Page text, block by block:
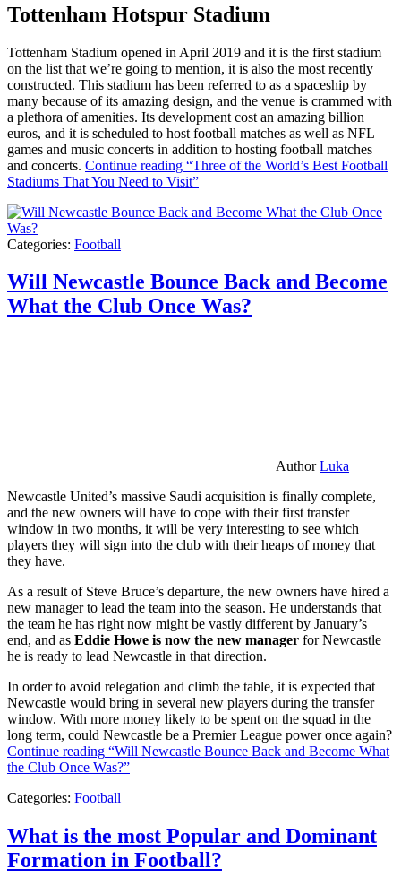
Tottenham Hotspur Stadium
Tottenham Stadium opened in April 2019 and it is the first stadium
on the list that we’re going to mention, it is also the most recently
constructed. This stadium has been referred to as a spaceship by
many because of its amazing design, and the venue is crammed with
a plethora of amenities. Its development cost an amazing billion
euros, and it is scheduled to host football matches as well as NFL
games and music concerts in addition to hosting football matches
and concerts. Continue reading “Three of the World’s Best Football
Stadiums That You Need to Visit”
Categories: Football
Will Newcastle Bounce Back and Become
What the Club Once Was?
AuthorLuka
Newcastle United’s massive Saudi acquisition is finally complete,
and the new owners will have to cope with their first transfer
window in two months, it will be very interesting to see which
players they will sign into the club with their heaps of money that
they have.
As a result of Steve Bruce’s departure, the new owners have hired a
new manager to lead the team into the season. He understands that
the team he has right now might be vastly different by January’s
end, and as Eddie Howe is now the new manager for Newcastle
he is ready to lead Newcastle in that direction.
In order to avoid relegation and climb the table, it is expected that
Newcastle would bring in several new players during the transfer
window. With more money likely to be spent on the squad in the
long term, could Newcastle be a Premier League power once again?
Continue reading “Will Newcastle Bounce Back and Become What
the Club Once Was?”
Categories: Football
What is the most Popular and Dominant
Formation in Football?